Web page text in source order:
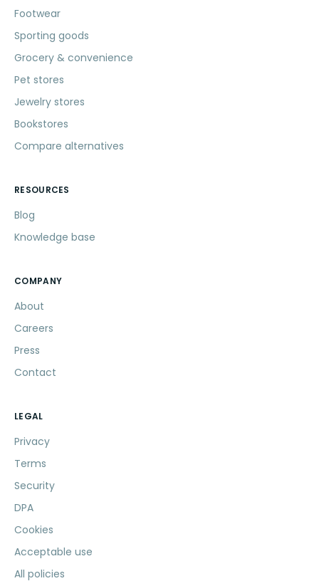
Footwear
Sporting goods
Grocery & convenience
Pet stores
Jewelry stores
Bookstores
Compare alternatives
RESOURCES
Blog
Knowledge base
COMPANY
About
Careers
Press
Contact
LEGAL
Privacy
Terms
Security
DPA
Cookies
Acceptable use
All policies